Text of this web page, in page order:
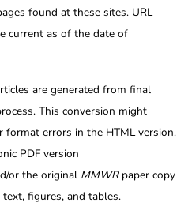
found at these sites. URL
current as of the date of
are generated from final
This conversion might
errors in the HTML version.
PDF version
or the original MMWRpaper copy
figures, and tables.